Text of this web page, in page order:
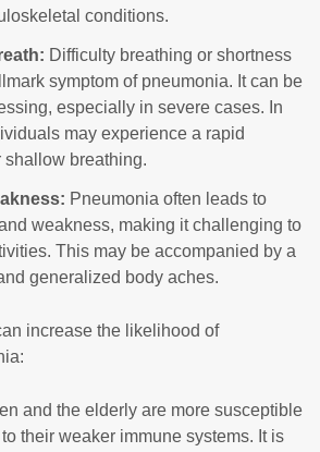
conditions.
Difficulty breathing or shortness
symptom of pneumonia. It can be
especially in severe cases. In
may experience a rapid
shallow breathing.
Pneumonia often leads to
weakness, making it challenging to
This may be accompanied by a
generalized body aches.
increase the likelihood of
and the elderly are more susceptible
their weaker immune systems. It is